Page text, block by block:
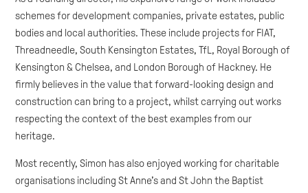
schemes for development companies, private estates, public
bodies and local authorities. These include projects for FIAT,
Threadneedle, South Kensington Estates, TfL, Royal Borough of
Kensington & Chelsea, and London Borough of Hackney. He
firmly believes in the value that forward-looking design and
construction can bring to a project, whilst carrying out works
respecting the context of the best examples from our
heritage.
Most recently, Simon has also enjoyed working for charitable
organisations including St Anne’s and St John the Baptist